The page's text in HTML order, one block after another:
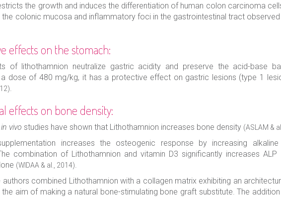
the growth and induces the differentiation of human colon carcinoma
the colonic mucosa and inflammatory foci in the gastrointestinal tract
effects on the stomach:
of lithothamnion neutralize gastric acidity and preserve the acid-base
dose of 480 mg/kg, it has a protective effect on gastric lesions (type 1
effects on bone density:
in vivo studies have shown that Lithothamnion increases bone density (ASLAM &
increases the osteogenic response by increasing
combination of Lithothamnion and vitamin D3 significantly increases
(WIDAA & al., 2014)
authors combined Lithothamnion with a collagen matrix exhibiting an
aim of making a natural bone-stimulating bone graft substitute. The